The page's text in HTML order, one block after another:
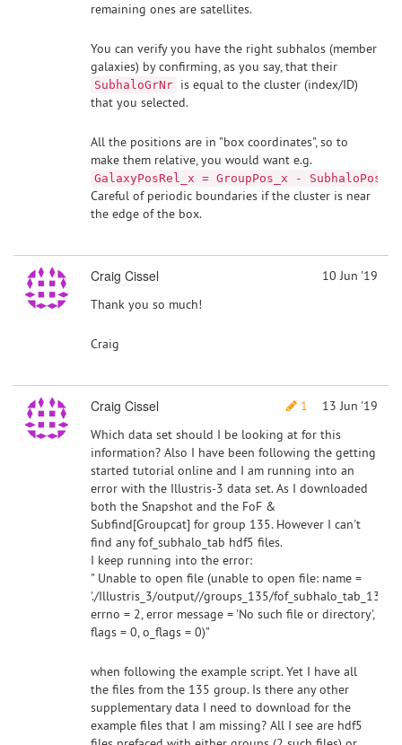
remaining ones are satellites.
You can verify you have the right subhalos (member
galaxies) by confirming, as you say, that their
SubhaloGrNr is equal to the cluster (index/ID)
that you selected.
All the positions are in "box coordinates", so to
make them relative, you would want e.g.
GalaxyPosRel_x = GroupPos_x - SubhaloPos_x
Careful of periodic boundaries if the cluster is near
the edge of the box.
Craig Cissel
10 Jun '19
Thank you so much!
Craig
Craig Cissel 1
13 Jun '19
Which data set should I be looking at for this
information? Also I have been following the getting
started tutorial online and I am running into an
error with the Illustris-3 data set. As I downloaded
both the Snapshot and the FoF &
Subfind[Groupcat] for group 135. However I can't
find any fof_subhalo_tab hdf5 files.
I keep running into the error:
" Unable to open file (unable to open file: name =
'./Illustris_3/output//groups_135/
errno = 2, error message = 'No such file or directory',
flags = 0, o_flags = 0)"
when following the example script. Yet I have all
the files from the 135 group. Is there any other
supplementary data I need to download for the
example files that I am missing? All I see are hdf5